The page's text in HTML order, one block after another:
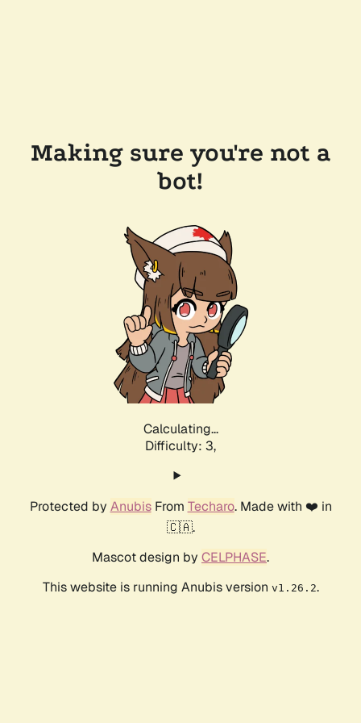
Making sure you're not a
bot!
Calculating...
Difficulty: 3,
Protected by AnubisFrom Techaro. Made with ❤️ in
🇨🇦.
Mascot design by CELPHASE.
This website is running Anubis version v1.26.2.